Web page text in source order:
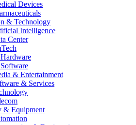
Devices
& Technology
Intelligence
Center
& Entertainment
& Services
& Equipment